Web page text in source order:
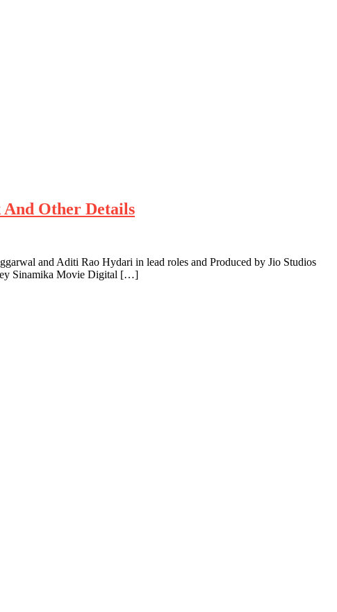
Other Details
and Aditi Rao Hydari in lead roles and Produced by Jio Studios
Sinamika Movie Digital […]